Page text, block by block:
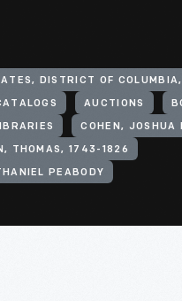
DISTRICT OF
AUCTIONS
COHEN, JOSHUA
THOMAS, 1743-1826
PEABODY